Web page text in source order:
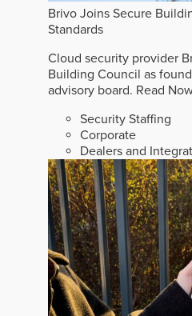
Brivo Joins Secure
Standards
Cloud security provider
Building Council as
advisory board. Read
Security Staffing
Corporate
Dealers and